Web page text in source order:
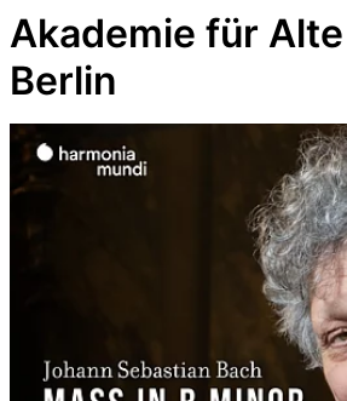
Akademie für
Berlin